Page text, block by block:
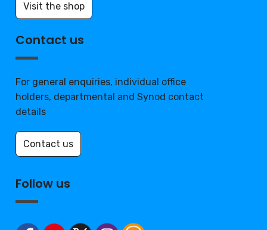
Visit the shop
Contact us
For general enquiries, individual office
holders, departmental and Synod contact
details
Contact us
Follow us